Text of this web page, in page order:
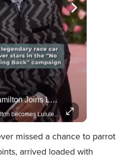
Lewis Hamilton Joins Lululemon As Ambassador, Expanding Fashion Influence
Lewis Hamilton becomes Lululemon's newest ambassador, blending athleticism and fashion in the 'No Holding Back' campaign.
missed a chance to parrot
arrived loaded with